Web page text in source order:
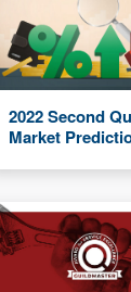
2022 Second
Market